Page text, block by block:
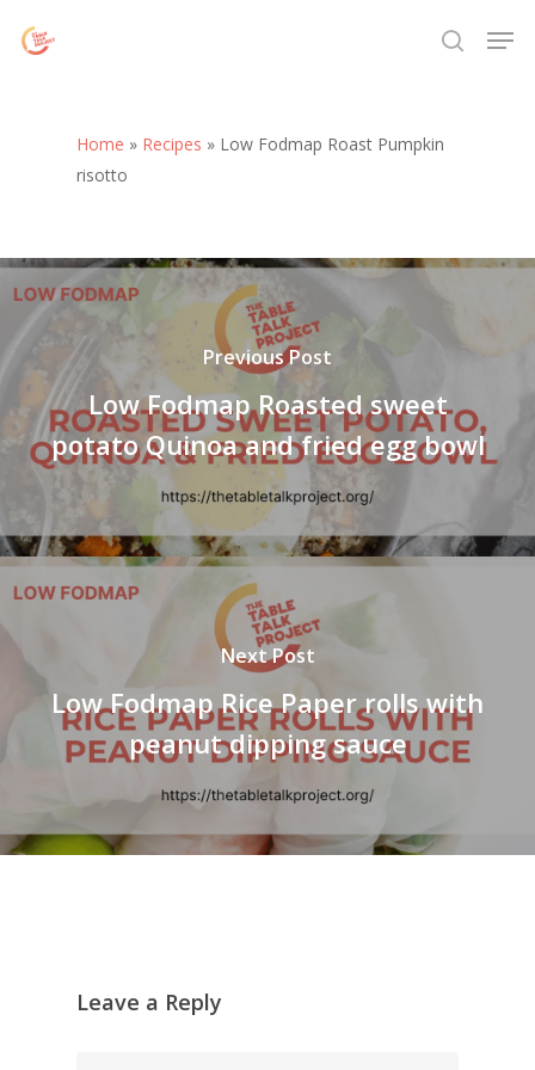
search
Home » Recipes » Low Fodmap Roast Pumpkin
risotto
Previous Post
Low Fodmap Roasted sweet
potato Quinoa and fried egg bowl
Next Post
Low Fodmap Rice Paper rolls with
peanut dipping sauce
Leave a Reply